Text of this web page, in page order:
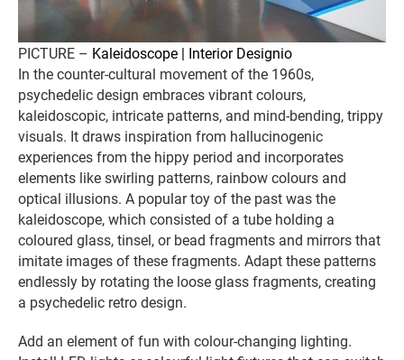
PICTURE – Kaleidoscope | Interior Designio
In the counter-cultural movement of the 1960s,
psychedelic design embraces vibrant colours,
kaleidoscopic, intricate patterns, and mind-bending, trippy
visuals. It draws inspiration from hallucinogenic
experiences from the hippy period and incorporates
elements like swirling patterns, rainbow colours and
optical illusions. A popular toy of the past was the
kaleidoscope, which consisted of a tube holding a
coloured glass, tinsel, or bead fragments and mirrors that
imitate images of these fragments. Adapt these patterns
endlessly by rotating the loose glass fragments, creating
a psychedelic retro design.
Add an element of fun with colour-changing lighting.